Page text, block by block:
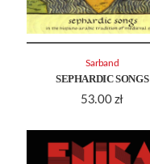
SEPHARDIC SONGS
53.00 zł
Sarband